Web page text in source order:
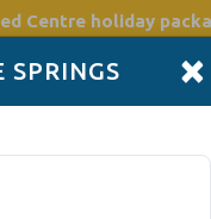
Centre holiday
×
SPRINGS